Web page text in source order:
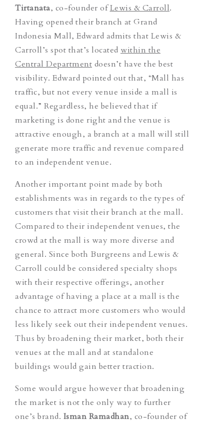
Tirtanata, co-founder ofLewis & Carroll.
Having opened their branch at Grand
Indonesia Mall, Edward admits that Lewis &
Carroll’s spot that’s located within the
Central Department doesn’t have the best
visibility. Edward pointed out that, “Mall has
traffic, but not every venue inside a mall is
equal.” Regardless, he believed that if
marketing is done right and the venue is
attractive enough, a branch at a mall will still
generate more traffic and revenue compared
to an independent venue.
Another important point made by both
establishments was in regards to the types of
customers that visit their branch at the mall.
Compared to their independent venues, the
crowd at the mall is way more diverse and
general. Since both Burgreens and Lewis &
Carroll could be considered specialty shops
with their respective offerings, another
advantage of having a place at a mall is the
chance to attract more customers who would
less likely seek out their independent venues.
Thus by broadening their market, both their
venues at the mall and at standalone
buildings would gain better traction.
Some would argue however that broadening
the market is not the only way to further
one’s brand. Isman Ramadhan, co-founder of